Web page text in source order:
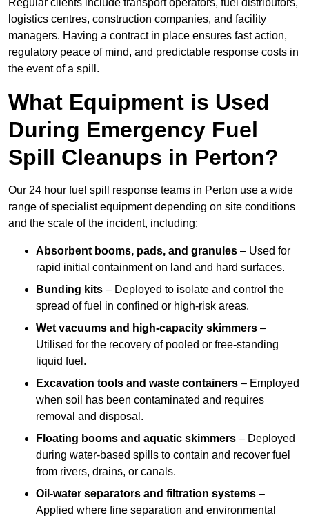
Regular clients include transport operators, fuel distributors,
logistics centres, construction companies, and facility
managers. Having a contract in place ensures fast action,
regulatory peace of mind, and predictable response costs in
the event of a spill.
What Equipment is Used
During Emergency Fuel
Spill Cleanups in Perton?
Our 24 hour fuel spill response teams in Perton use a wide
range of specialist equipment depending on site conditions
and the scale of the incident, including:
Absorbent booms, pads, and granules – Used for
rapid initial containment on land and hard surfaces.
Bunding kits – Deployed to isolate and control the
spread of fuel in confined or high-risk areas.
Wet vacuums and high-capacity skimmers –
Utilised for the recovery of pooled or free-standing
liquid fuel.
Excavation tools and waste containers – Employed
when soil has been contaminated and requires
removal and disposal.
Floating booms and aquatic skimmers – Deployed
during water-based spills to contain and recover fuel
from rivers, drains, or canals.
Oil-water separators and filtration systems –
Applied where fine separation and environmental